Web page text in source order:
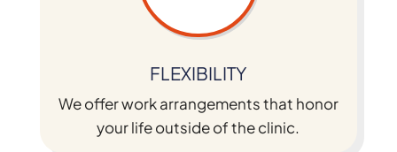
FLEXIBILITY
We offer work arrangements that honor
your life outside of the clinic.